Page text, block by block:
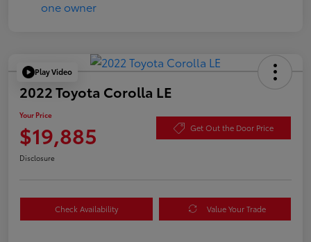
Play Video
2022 Toyota Corolla LE
Your Price
$19,885 Get Out the Door Price
Disclosure
Check Availability Value Your Trade